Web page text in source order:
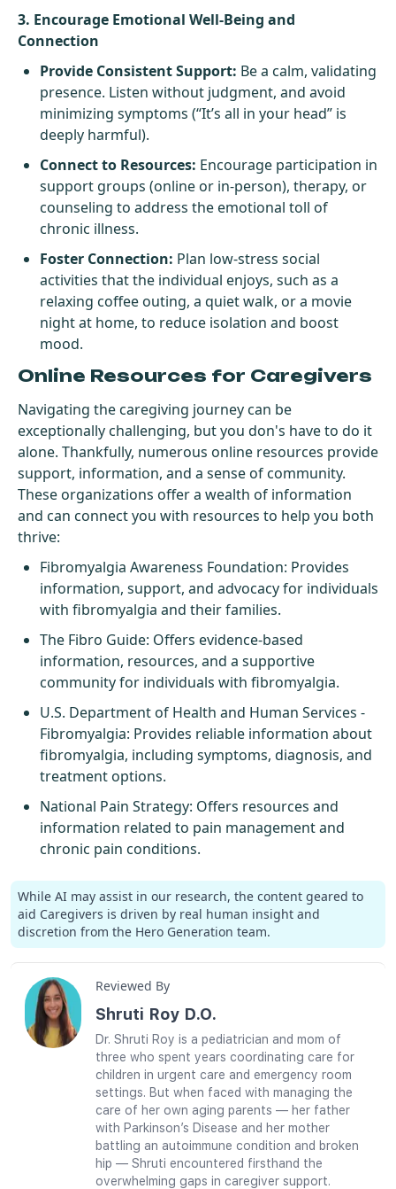
3. Encourage Emotional Well-Being and
Connection
Provide Consistent Support: Be a calm, validating
presence. Listen without judgment, and avoid
minimizing symptoms (“It’s all in your head” is
deeply harmful).
Connect to Resources: Encourage participation in
support groups (online or in-person), therapy, or
counseling to address the emotional toll of
chronic illness.
Foster Connection: Plan low-stress social
activities that the individual enjoys, such as a
relaxing coffee outing, a quiet walk, or a movie
night at home, to reduce isolation and boost
mood.
Online Resources for Caregivers
Navigating the caregiving journey can be
exceptionally challenging, but you don's have to do it
alone. Thankfully, numerous online resources provide
support, information, and a sense of community.
These organizations offer a wealth of information
and can connect you with resources to help you both
thrive:
Fibromyalgia Awareness Foundation: Provides
information, support, and advocacy for individuals
with fibromyalgia and their families.
The Fibro Guide: Offers evidence-based
information, resources, and a supportive
community for individuals with fibromyalgia.
U.S. Department of Health and Human Services -
Fibromyalgia: Provides reliable information about
fibromyalgia, including symptoms, diagnosis, and
treatment options.
National Pain Strategy: Offers resources and
information related to pain management and
chronic pain conditions.
While AI may assist in our research, the content geared to
aid Caregivers is driven by real human insight and
discretion from the Hero Generation team.
Reviewed By
Shruti Roy D.O.
Dr. Shruti Roy is a pediatrician and mom of
three who spent years coordinating care for
children in urgent care and emergency room
settings. But when faced with managing the
care of her own aging parents — her father
with Parkinson’s Disease and her mother
battling an autoimmune condition and broken
hip — Shruti encountered firsthand the
overwhelming gaps in caregiver support.